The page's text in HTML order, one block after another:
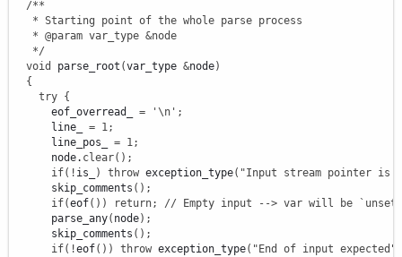
/**
   * Starting point of the whole parse process
   * @param var_type &node
   */
void
parse_root (var_type &node)
{
try {
      eof_overread_
= ' \n ' ;
      line_
= 1;
      line_pos_
= 1;
      node.
clear( ) ;
if( ! is_ ) throw exception_type( "Input stream pointer is
      skip_comments
( ) ;
if(eof( ) ) return;
// Empty input --> var will be
      parse_any
( node) ;
      skip_comments
( ) ;
if( !eof( ) ) throw exception_type( "End of input expected"